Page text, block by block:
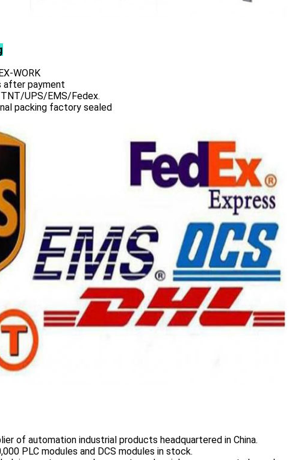
WORK
after payment
UPS/EMS/Fedex.
packing factory sealed
of automation industrial products headquartered in China.
PLC modules and DCS modules in stock.